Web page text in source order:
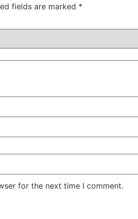
fields are marked *
for the next time I comment.